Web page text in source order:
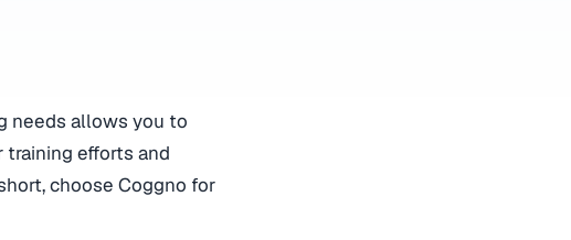
needs allows you to
training efforts and
choose Coggno for